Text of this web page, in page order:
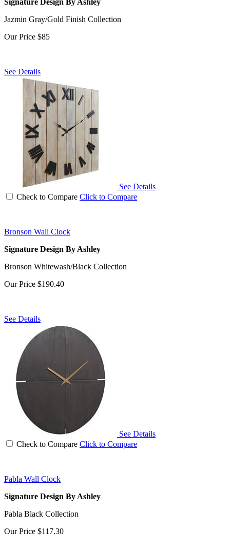
Signature Design By Ashley
Jazmin Gray/Gold Finish Collection
Our Price $85
See Details
See Details
Check to Compare Click to Compare
Bronson Wall Clock
Signature Design By Ashley
Bronson Whitewash/Black Collection
Our Price $190.40
See Details
See Details
Check to Compare Click to Compare
Pabla Wall Clock
Signature Design By Ashley
Pabla Black Collection
Our Price $117.30